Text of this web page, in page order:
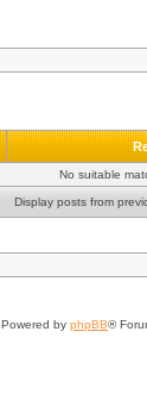
No suitable
Display posts from
Powered by phpBB®